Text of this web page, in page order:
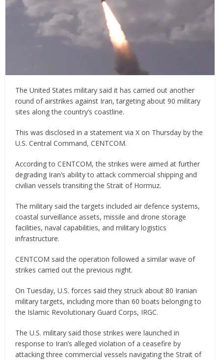
The United States military said it has carried out another
round of airstrikes against Iran, targeting about 90 military
sites along the country’s coastline.
This was disclosed in a statement via X on Thursday by the
U.S. Central Command, CENTCOM.
According to CENTCOM, the strikes were aimed at further
degrading Iran’s ability to attack commercial shipping and
civilian vessels transiting the Strait of Hormuz.
The military said the targets included air defence systems,
coastal surveillance assets, missile and drone storage
facilities, naval capabilities, and military logistics
infrastructure.
CENTCOM said the operation followed a similar wave of
strikes carried out the previous night.
On Tuesday, U.S. forces said they struck about 80 Iranian
military targets, including more than 60 boats belonging to
the Islamic Revolutionary Guard Corps, IRGC.
The U.S. military said those strikes were launched in
response to Iran’s alleged violation of a ceasefire by
attacking three commercial vessels navigating the Strait of